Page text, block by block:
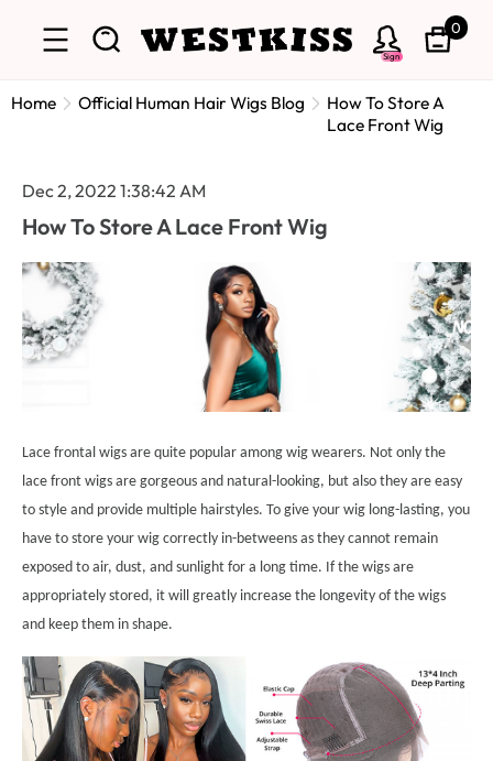
Sign
0
Home Official Human Hair Wigs Blog
How To Store A
Lace Front Wig
Dec 2, 2022 1:38:42 AM
How To Store A Lace Front Wig
Lace frontal wigs are quite popular among wig wearers. Not only the
lace front wigs are gorgeous and natural-looking, but also they are easy
to style and provide multiple hairstyles. To give your wig long-lasting, you
have to store your wig correctly in-betweens as they cannot remain
exposed to air, dust, and sunlight for a long time. If the wigs are
appropriately stored, it will greatly increase the longevity of the wigs
and keep them in shape.